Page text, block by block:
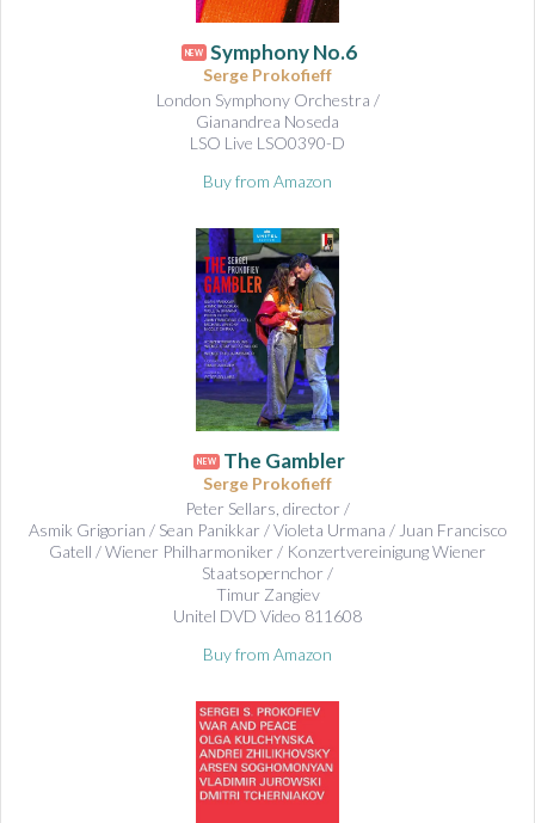
NEW Symphony No.6
Serge Prokofieff
London Symphony Orchestra /
Gianandrea Noseda
LSO Live LSO0390-D
Buy from Amazon
NEW The Gambler
Serge Prokofieff
Peter Sellars, director /
Asmik Grigorian / Sean Panikkar / Violeta Urmana / Juan Francisco
Gatell / Wiener Philharmoniker / Konzertvereinigung Wiener
Staatsopernchor /
Timur Zangiev
Unitel DVD Video 811608
Buy from Amazon